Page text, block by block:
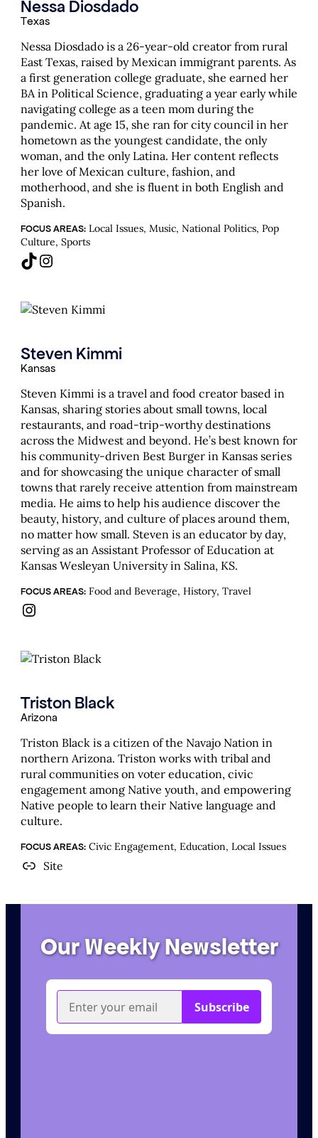
Nessa Diosdado
Texas
Nessa Diosdado is a 26-year-old creator from rural
East Texas, raised by Mexican immigrant parents. As
a first generation college graduate, she earned her
BA in Political Science, graduating a year early while
navigating college as a teen mom during the
pandemic. At age 15, she ran for city council in her
hometown as the youngest candidate, the only
woman, and the only Latina. Her content reflects
her love of Mexican culture, fashion, and
motherhood, and she is fluent in both English and
Spanish.
FOCUS AREAS:Local Issues, Music, National Politics, Pop
Culture, Sports
TikTok
Instagram
Steven Kimmi
Kansas
Steven Kimmi is a travel and food creator based in
Kansas, sharing stories about small towns, local
restaurants, and road-trip-worthy destinations
across the Midwest and beyond. He’s best known for
his community-driven Best Burger in Kansas series
and for showcasing the unique character of small
towns that rarely receive attention from mainstream
media. He aims to help his audience discover the
beauty, history, and culture of places around them,
no matter how small. Steven is an educator by day,
serving as an Assistant Professor of Education at
Kansas Wesleyan University in Salina, KS.
FOCUS AREAS:Food and Beverage, History, Travel
Instagram
Triston Black
Arizona
Triston Black is a citizen of the Navajo Nation in
northern Arizona. Triston works with tribal and
rural communities on voter education, civic
engagement among Native youth, and empowering
Native people to learn their Native language and
culture.
FOCUS AREAS:Civic Engagement, Education, Local Issues
Site
Our Weekly Newsletter